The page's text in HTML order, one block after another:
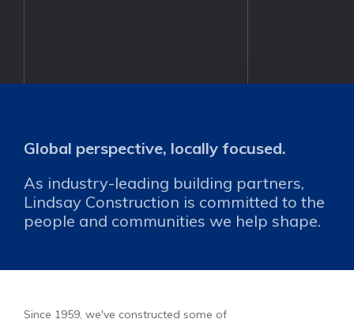
Global perspective, locally focused.
As industry-leading building partners,
Lindsay Construction is committed to the
people and communities we help shape.
Since 1959, we've constructed some of